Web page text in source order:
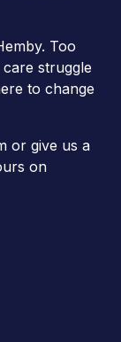
Too
struggle
to change
or give us a
on